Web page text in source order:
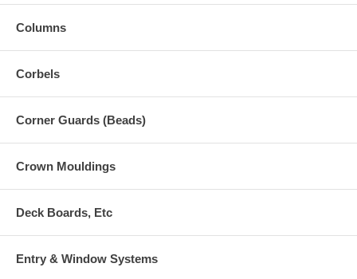
Columns
Corbels
Corner Guards (Beads)
Crown Mouldings
Deck Boards, Etc
Entry & Window Systems